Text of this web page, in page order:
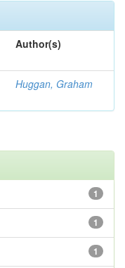
Author(s)
Huggan, Graham
1
1
1